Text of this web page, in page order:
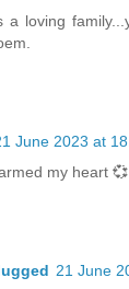
a loving
June 2023 at
my heart 💞
21 June